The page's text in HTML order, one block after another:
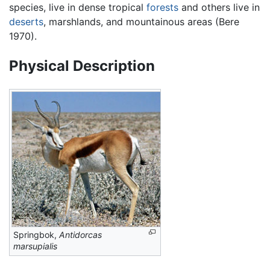
species, live in dense tropical forests and others live in
deserts, marshlands, and mountainous areas (Bere
1970).
Physical Description
Springbok, Antidorcas
marsupialis